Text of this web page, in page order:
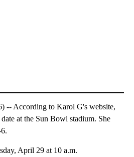
-- According to Karol G's website,
at the Sun Bowl stadium. She
April 29 at 10 a.m.